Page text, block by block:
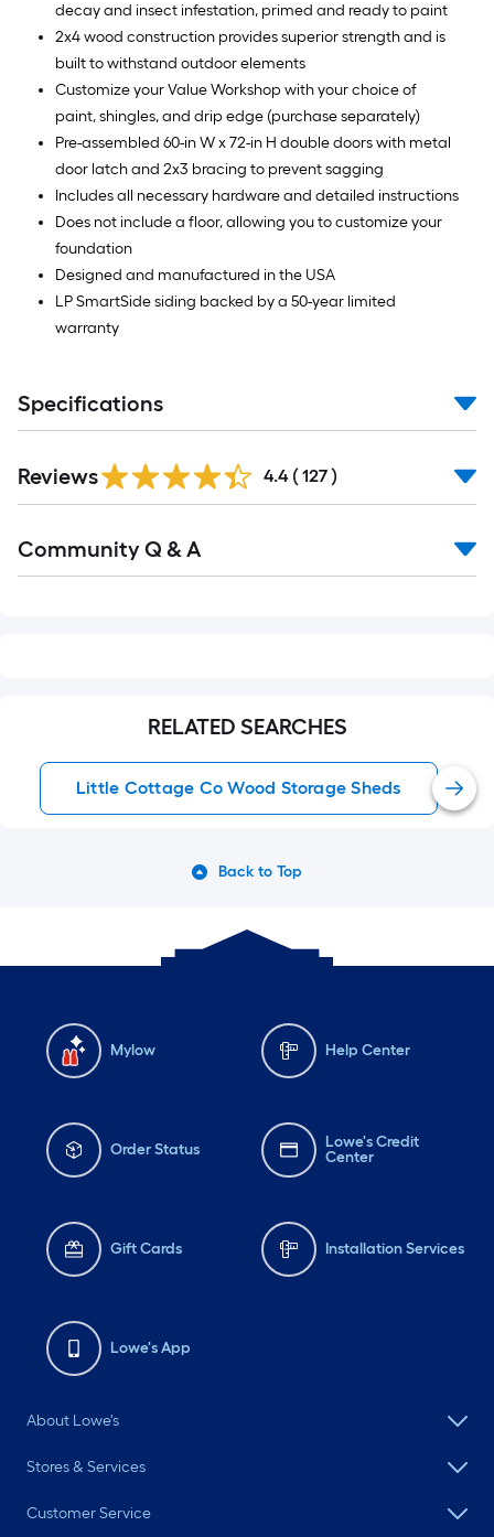
decay and insect infestation, primed and ready to paint
2x4 wood construction provides superior strength and is
built to withstand outdoor elements
Customize your Value Workshop with your choice of
paint, shingles, and drip edge (purchase separately)
Pre-assembled 60-in W x 72-in H double doors with metal
door latch and 2x3 bracing to prevent sagging
Includes all necessary hardware and detailed instructions
Does not include a floor, allowing you to customize your
foundation
Designed and manufactured in the USA
LP SmartSide siding backed by a 50-year limited
warranty
Specifications
All
Reviews 4.4 ( 127 )
All
Community Q & A
RELATED SEARCHES
Little Cottage Co Wood Storage Sheds
Back to Top
Mylow Help Center
Order Status
Lowe's Credit
Center
Gift Cards Installation Services
Lowe's App
About Lowe's
Stores & Services
Customer Service